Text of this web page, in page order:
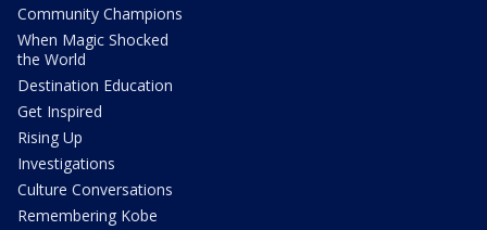
Community Champions
When Magic Shocked
the World
Destination Education
Get Inspired
Rising Up
Investigations
Culture Conversations
Remembering Kobe